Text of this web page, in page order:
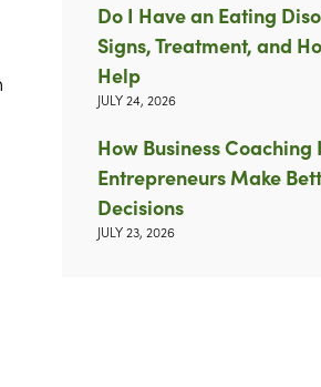
Do I Have an Eating
Signs, Treatment, and
Help
JULY 24, 2026
How Business Coaching
Entrepreneurs Make
Decisions
JULY 23, 2026